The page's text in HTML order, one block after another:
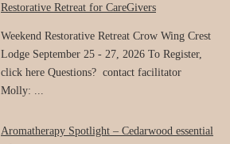
Restorative Retreat for CareGivers
Weekend Restorative Retreat Crow Wing Crest
Lodge September 25 - 27, 2026 To Register,
click here Questions? contact facilitator
Molly: ...
Aromatherapy Spotlight – Cedarwood essential